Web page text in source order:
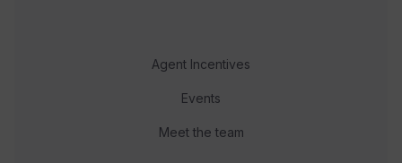
Agent Incentives
Events
Meet the team